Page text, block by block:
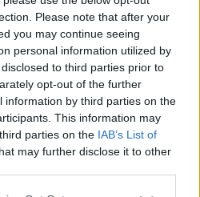
Please note that after your
you may continue seeing
personal information utilized by
to third parties prior to
opt-out of the further
information by third parties on the
This information may
parties on the IAB’s List of
may further disclose it to other